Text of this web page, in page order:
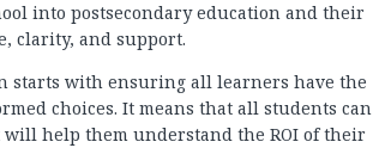
into postsecondary education and their
clarity, and support.
starts with ensuring all learners have the
choices. It means that all students can
will help them understand the ROI of their